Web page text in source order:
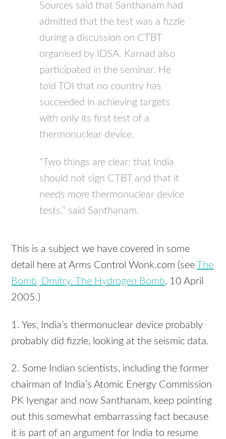
Sources said that Santhanam had
admitted that the test was a fizzle
during a discussion on CTBT
organised by
IDSA. Karnad also
participated in the seminar. He
told
TOI that no country has
succeeded in achieving targets
with only its first test of a
thermonuclear device.
“Two things are clear; that India
should not sign CTBT
and that it
needs more thermonuclear device
tests,’‘ said Santhanam.
This is a subject we have covered in some
detail here at Arms Control Wonk.com (seeThe
Bomb, Dmitry. The Hydrogen Bomb, 10 April
2005.)
1. Yes, India’s thermonuclear device probably
probably did fizzle, looking at the seismic data.
2. Some Indian scientists, including the former
chairman of India’s Atomic Energy Commission
PK Iyengar and now Santhanam, keep pointing
out this somewhat embarrassing fact because
it is part of an argument for India to resume